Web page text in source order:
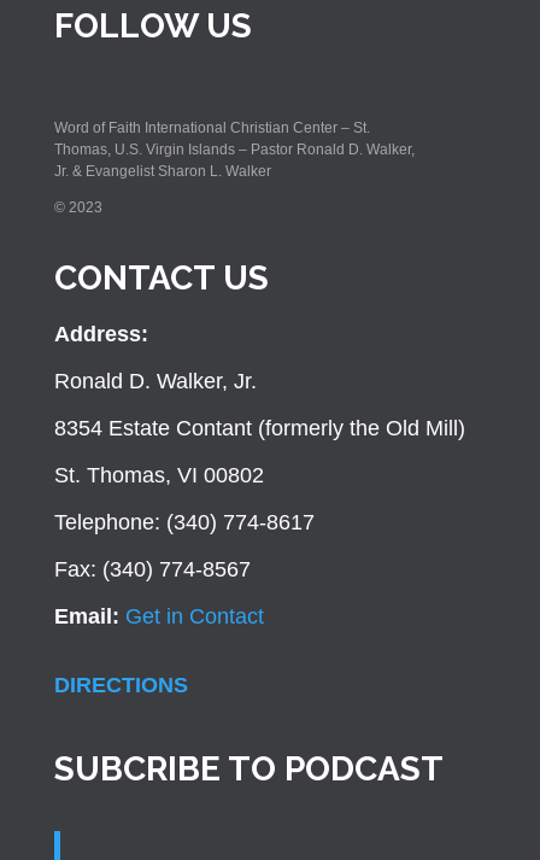
FOLLOW US
Word of Faith International Christian Center – St.
Thomas, U.S. Virgin Islands – Pastor Ronald D. Walker,
Jr. & Evangelist Sharon L. Walker
© 2023
CONTACT US
Address:
Ronald D. Walker, Jr.
8354 Estate Contant (formerly the Old Mill)
St. Thomas, VI 00802
Telephone: (340) 774-8617
Fax: (340) 774-8567
Email: Get in Contact
DIRECTIONS
SUBCRIBE TO PODCAST